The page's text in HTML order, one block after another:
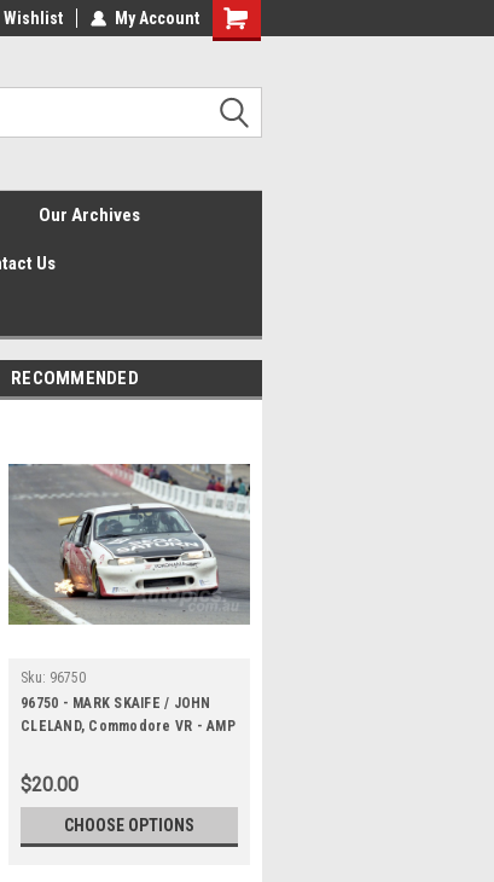
Wishlist My Account
Shopping
Our Archives
Us
RECOMMENDED
Sku: 96750
96750 - MARK SKAIFE / JOHN
CLELAND, Commodore VR - AMP
Photographer Marshall Cass
$20.00
CHOOSE OPTIONS